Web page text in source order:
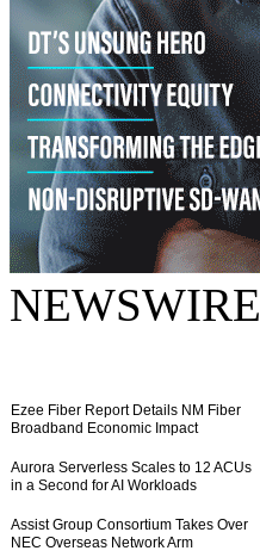
NEWSWIRE